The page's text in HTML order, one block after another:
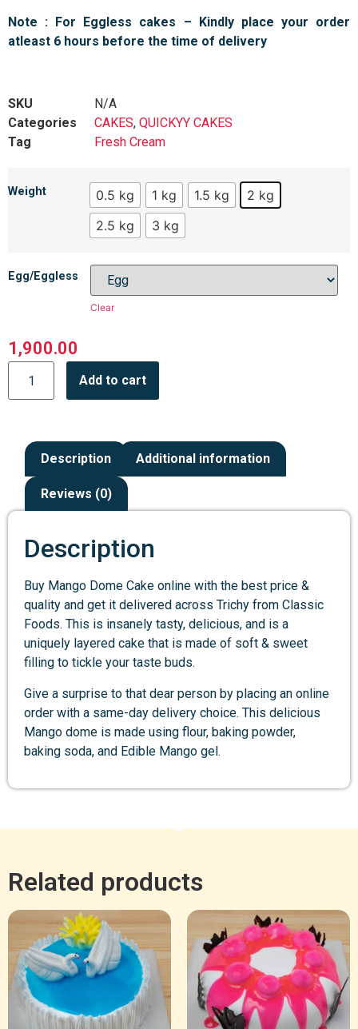
Note : For Eggless cakes – Kindly place your order
atleast 6 hours before the time of delivery
SKU
N/A
Categories
CAKES, QUICKYY CAKES
Tag
Fresh Cream
Weight 0.5 kg 1 kg 1.5 kg
2 kg
2.5 kg
3 kg
Egg/Eggless
Clear
1,900.00
Add to cart
Description Additional information
Reviews (0)
Description
Buy Mango Dome Cake online with the best price &
quality and get it delivered across Trichy from Classic
Foods. This is insanely tasty, delicious, and is a
uniquely layered cake that is made of soft & sweet
filling to tickle your taste buds.
Give a surprise to that dear person by placing an online
order with a same-day delivery choice. This delicious
Mango dome is made using flour, baking powder,
baking soda, and Edible Mango gel.
Related products